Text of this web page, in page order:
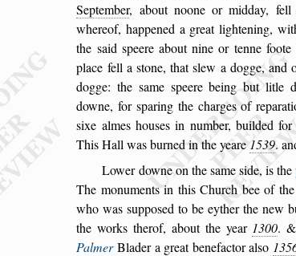
September, about noone or midday, fell
whereof, happened a great lightening,
the said speere about nine or tenne
place fell astone, thatslew a dogge, and
dogge: the same speere being but litle
downe, forsparing thecharges of
sixe almes houses in number, builded
This Hall was burned in the yeare 1539.
Lower downe on thesameside, is the
The monuments in this Church bee of the
who wassupposed to be eyther the new
the works therof, about the year 1300.
PalmerBlader a great benefactor also